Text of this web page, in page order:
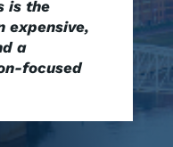
is the
expensive,
a
focused